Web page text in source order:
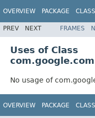
OVERVIEW PACKAGE CLASS
PREV NEXT FRAMES
Uses of Class
No usage of
OVERVIEW PACKAGE CLASS